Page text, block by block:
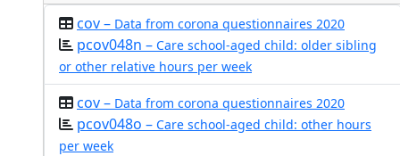
cov – Data from corona questionnaires 2020
pcov048n – Care school-aged child: older sibling
or other relative hours per week
cov – Data from corona questionnaires 2020
pcov048o – Care school-aged child: other hours
per week